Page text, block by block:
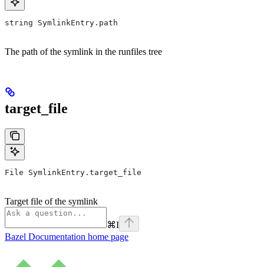
string SymlinkEntry.path
The path of the symlink in the runfiles tree
target_file
File SymlinkEntry.target_file
Target file of the symlink
⌘I
Bazel Documentation home page